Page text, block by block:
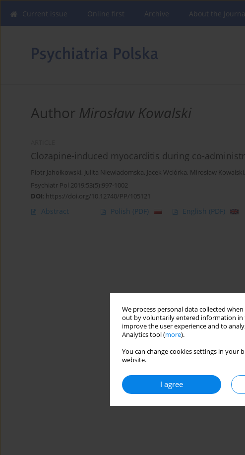
We process personal data collected
out by voluntarily entered information in
improve the user experience and to
Analytics tool (more).
You can change cookies settings in
website.
I agree
Current issue Online first Archive About the
Author Mirosław Kowalski
Clozapine-induced myocarditis during co-
Piotr Jahołkowski, Julita Niewiadomska, Jacek Wciórka, Mirosław Kowalski,
Psychiatr Pol 2019;53(5):997-1002
DOI: https://doi.org/10.12740/PP/105121
Abstract Polish (PDF) English (PDF)